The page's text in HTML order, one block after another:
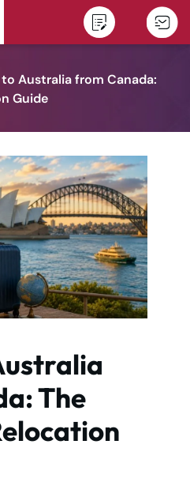
Australia from Canada:
Guide
The